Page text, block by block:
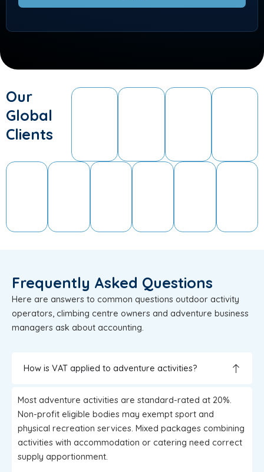
Our
Global
Clients
Frequently Asked Questions
Here are answers to common questions outdoor activity
operators, climbing centre owners and adventure business
managers ask about accounting.
How is VAT applied to adventure activities?
Most adventure activities are standard-rated at 20%.
Non-profit eligible bodies may exempt sport and
physical recreation services. Mixed packages combining
activities with accommodation or catering need correct
supply apportionment.